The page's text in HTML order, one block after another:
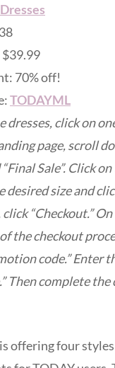
70% off!
TODAYML
dresses, click on
page, scroll
Sale”. Click
desired size and
“Checkout.”
the checkout
code.” Enter
Then complete the
offering four